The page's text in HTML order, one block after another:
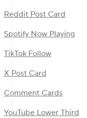
Reddit Post Card
Spotify Now Playing
TikTok Follow
X Post Card
Comment Cards
YouTube Lower Third